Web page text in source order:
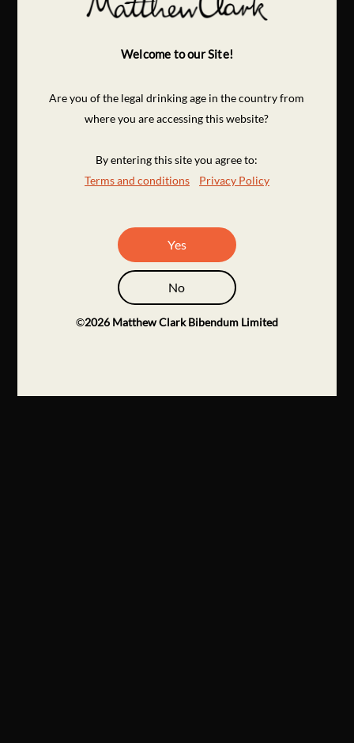
Welcome to our Site!
Are you of the legal drinking age in the country from
where you are accessing this website?
By entering this site you agree to:
Terms and conditions
Privacy Policy
Yes
No
©2026 Matthew Clark Bibendum Limited